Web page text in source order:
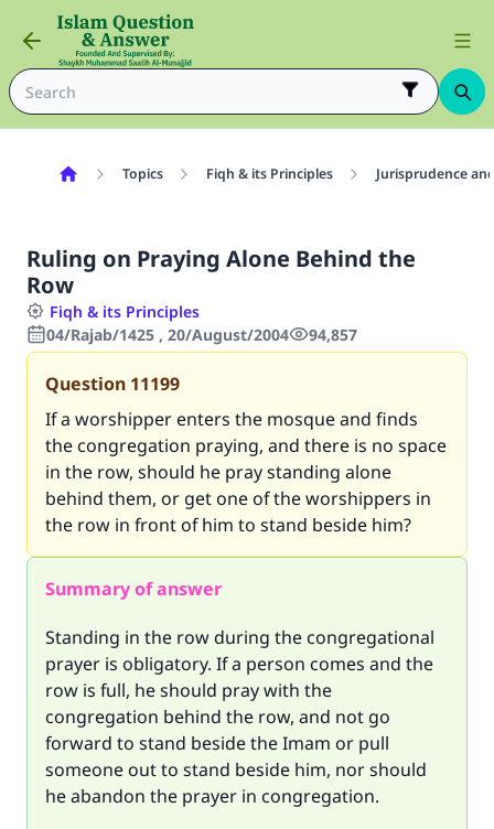
Topics Fiqh & its Principles Jurisprudence
Ruling on Praying Alone Behind the
Row
Fiqh & its Principles
04/Rajab/1425 , 20/August/2004
94,857
Question 11199
If a worshipper enters the mosque and finds
the congregation praying, and there is no space
in the row, should he pray standing alone
behind them, or get one of the worshippers in
the row in front of him to stand beside him?
Summary of answer
Standing in the row during the congregational
prayer is obligatory. If a person comes and the
row is full, he should pray with the
congregation behind the row, and not go
forward to stand beside the Imam or pull
someone out to stand beside him, nor should
he abandon the prayer in congregation.